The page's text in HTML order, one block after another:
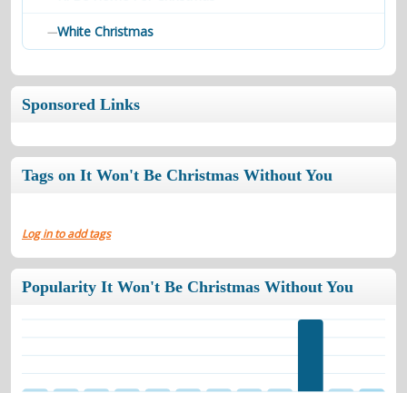
—White Christmas
Sponsored Links
Tags on It Won't Be Christmas Without You
Log in to add tags
Popularity It Won't Be Christmas Without You